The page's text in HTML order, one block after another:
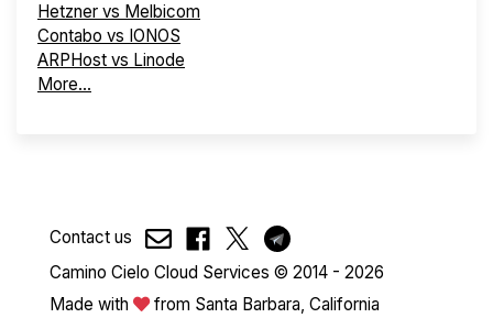
Hetzner vs Melbicom
Contabo vs IONOS
ARPHost vs Linode
More...
Contact us
Camino Cielo Cloud Services © 2014 - 2026
Made with
from Santa Barbara, California